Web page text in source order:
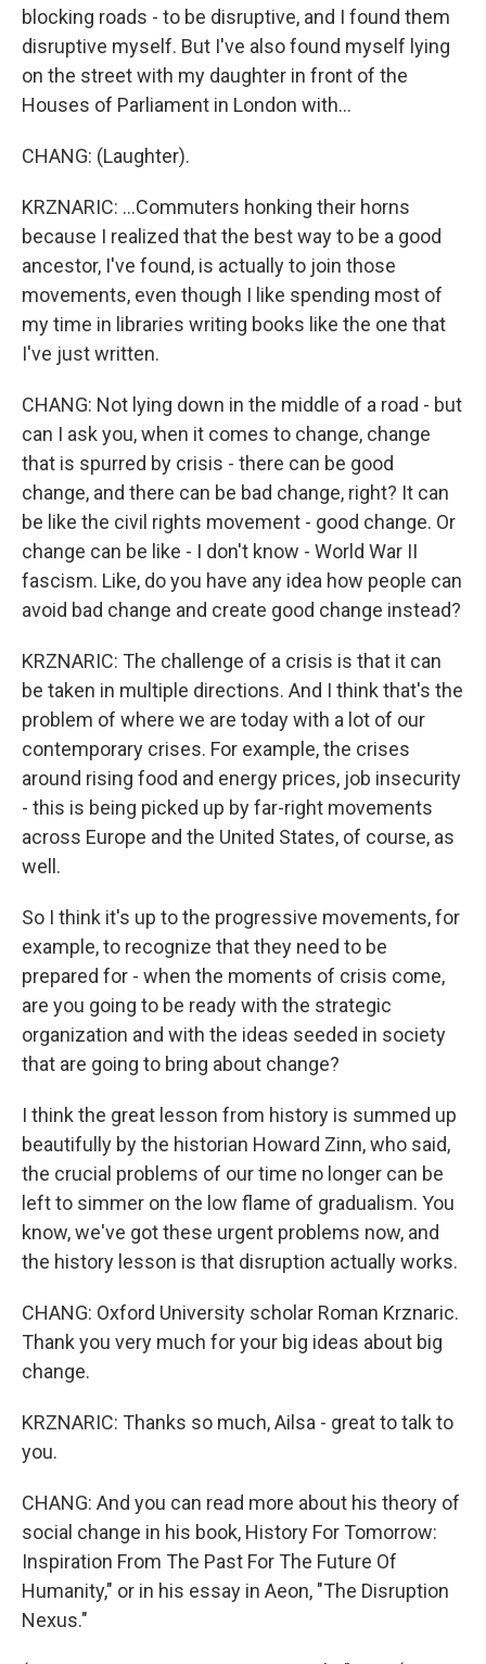
blocking roads - to be disruptive, and I found them
disruptive myself. But I've also found myself lying
on the street with my daughter in front of the
Houses of Parliament in London with...
CHANG: (Laughter).
KRZNARIC: ...Commuters honking their horns
because I realized that the best way to be a good
ancestor, I've found, is actually to join those
movements, even though I like spending most of
my time in libraries writing books like the one that
I've just written.
CHANG: Not lying down in the middle of a road - but
can I ask you, when it comes to change, change
that is spurred by crisis - there can be good
change, and there can be bad change, right? It can
be like the civil rights movement - good change. Or
change can be like - I don't know - World War II
fascism. Like, do you have any idea how people can
avoid bad change and create good change instead?
KRZNARIC: The challenge of a crisis is that it can
be taken in multiple directions. And I think that's the
problem of where we are today with a lot of our
contemporary crises. For example, the crises
around rising food and energy prices, job insecurity
- this is being picked up by far-right movements
across Europe and the United States, of course, as
well.
So I think it's up to the progressive movements, for
example, to recognize that they need to be
prepared for - when the moments of crisis come,
are you going to be ready with the strategic
organization and with the ideas seeded in society
that are going to bring about change?
I think the great lesson from history is summed up
beautifully by the historian Howard Zinn, who said,
the crucial problems of our time no longer can be
left to simmer on the low flame of gradualism. You
know, we've got these urgent problems now, and
the history lesson is that disruption actually works.
CHANG: Oxford University scholar Roman Krznaric.
Thank you very much for your big ideas about big
change.
KRZNARIC: Thanks so much, Ailsa - great to talk to
you.
CHANG: And you can read more about his theory of
social change in his book, History For Tomorrow:
Inspiration From The Past For The Future Of
Humanity," or in his essay in Aeon, "The Disruption
Nexus."